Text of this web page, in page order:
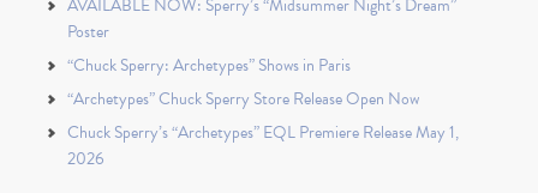
AVAILABLE NOW: Sperry’s “Midsummer Night’s Dream”
Poster
“Chuck Sperry: Archetypes” Shows in Paris
“Archetypes” Chuck Sperry Store Release Open Now
Chuck Sperry’s “Archetypes” EQL Premiere Release May 1,
2026